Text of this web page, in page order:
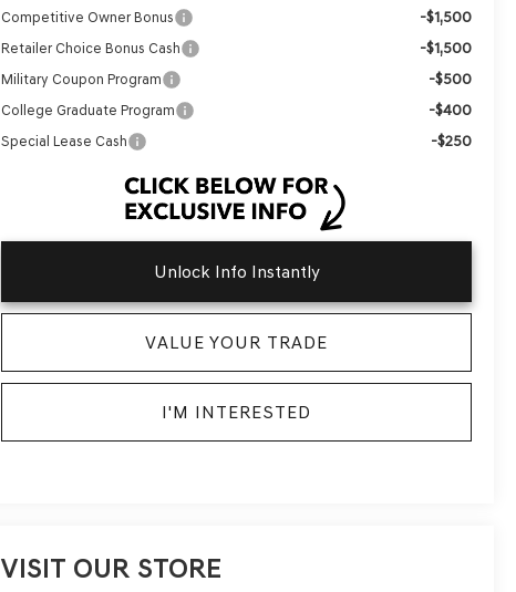
Competitive Owner Bonus -$1,500
Retailer Choice Bonus Cash -$1,500
Military Coupon Program -$500
College Graduate Program -$400
Special Lease Cash -$250
Unlock Info Instantly
VALUE YOUR TRADE
I'M INTERESTED
VISIT OUR STORE